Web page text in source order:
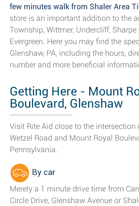
few minutes walk from Shaler Area
store is an important addition to the
Township, Wittmer, Undercliff, Sharpe
Evergreen. Here you may find the
Glenshaw, PA, including the hours,
number and more beneficial
Getting Here - Mount
Boulevard, Glenshaw
Visit Rite Aid close to the intersection
Wetzel Road and Mount Royal
Pennsylvania.
By car
Merely a 1 minute drive time from
Circle Drive, Glenshaw Avenue or